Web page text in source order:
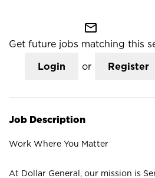
mail_outline
Get future jobs matching this
Login or Register
Job Description
Work Where You Matter
At Dollar General, our mission is